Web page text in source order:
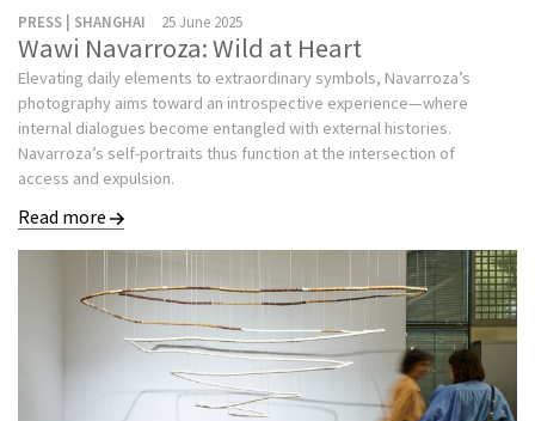
PRESS | SHANGHAI 25 June 2025
Wawi Navarroza: Wild at Heart
Elevating daily elements to extraordinary symbols, Navarroza’s
photography aims toward an introspective experience—where
internal dialogues become entangled with external histories.
Navarroza’s self-portraits thus function at the intersection of
access and expulsion.
Read more